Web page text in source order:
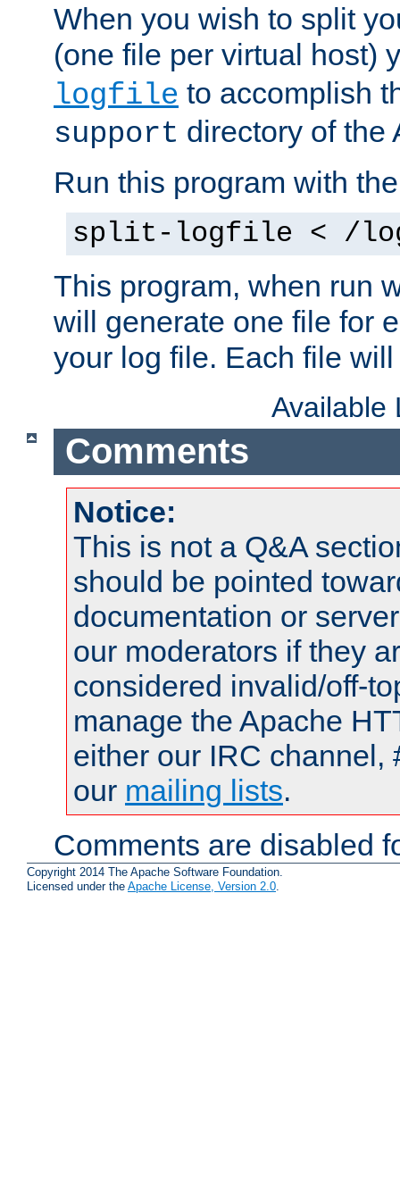
When you wish to split
(one file per virtual host)
logfile to accomplish
support directory of the
Run this program with
split-logfile < /
This program, when run
will generate one file for
your log file. Each file
Available
Comments
Notice:
This is not a Q&A
should be pointed
documentation or
our moderators if they
considered invalid/off-
manage the Apache
either our IRC channel,
our mailing lists.
Comments are disabled
Copyright 2014 The Apache Software Foundation.
Licensed under the Apache License, Version 2.0.